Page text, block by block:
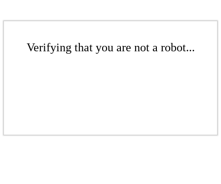
Verifying that you are not a robot...